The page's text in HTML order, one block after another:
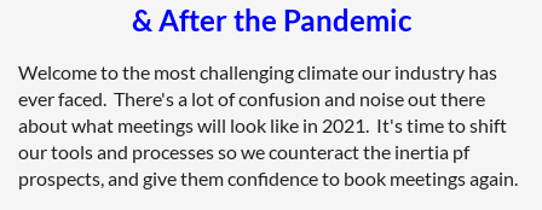
& After the Pandemic
Welcome to the most challenging climate our industry has
ever faced. There's a lot of confusion and noise out there
about what meetings will look like in 2021. It's time to shift
our tools and processes so we counteract the inertia pf
prospects, and give them confidence to book meetings again.